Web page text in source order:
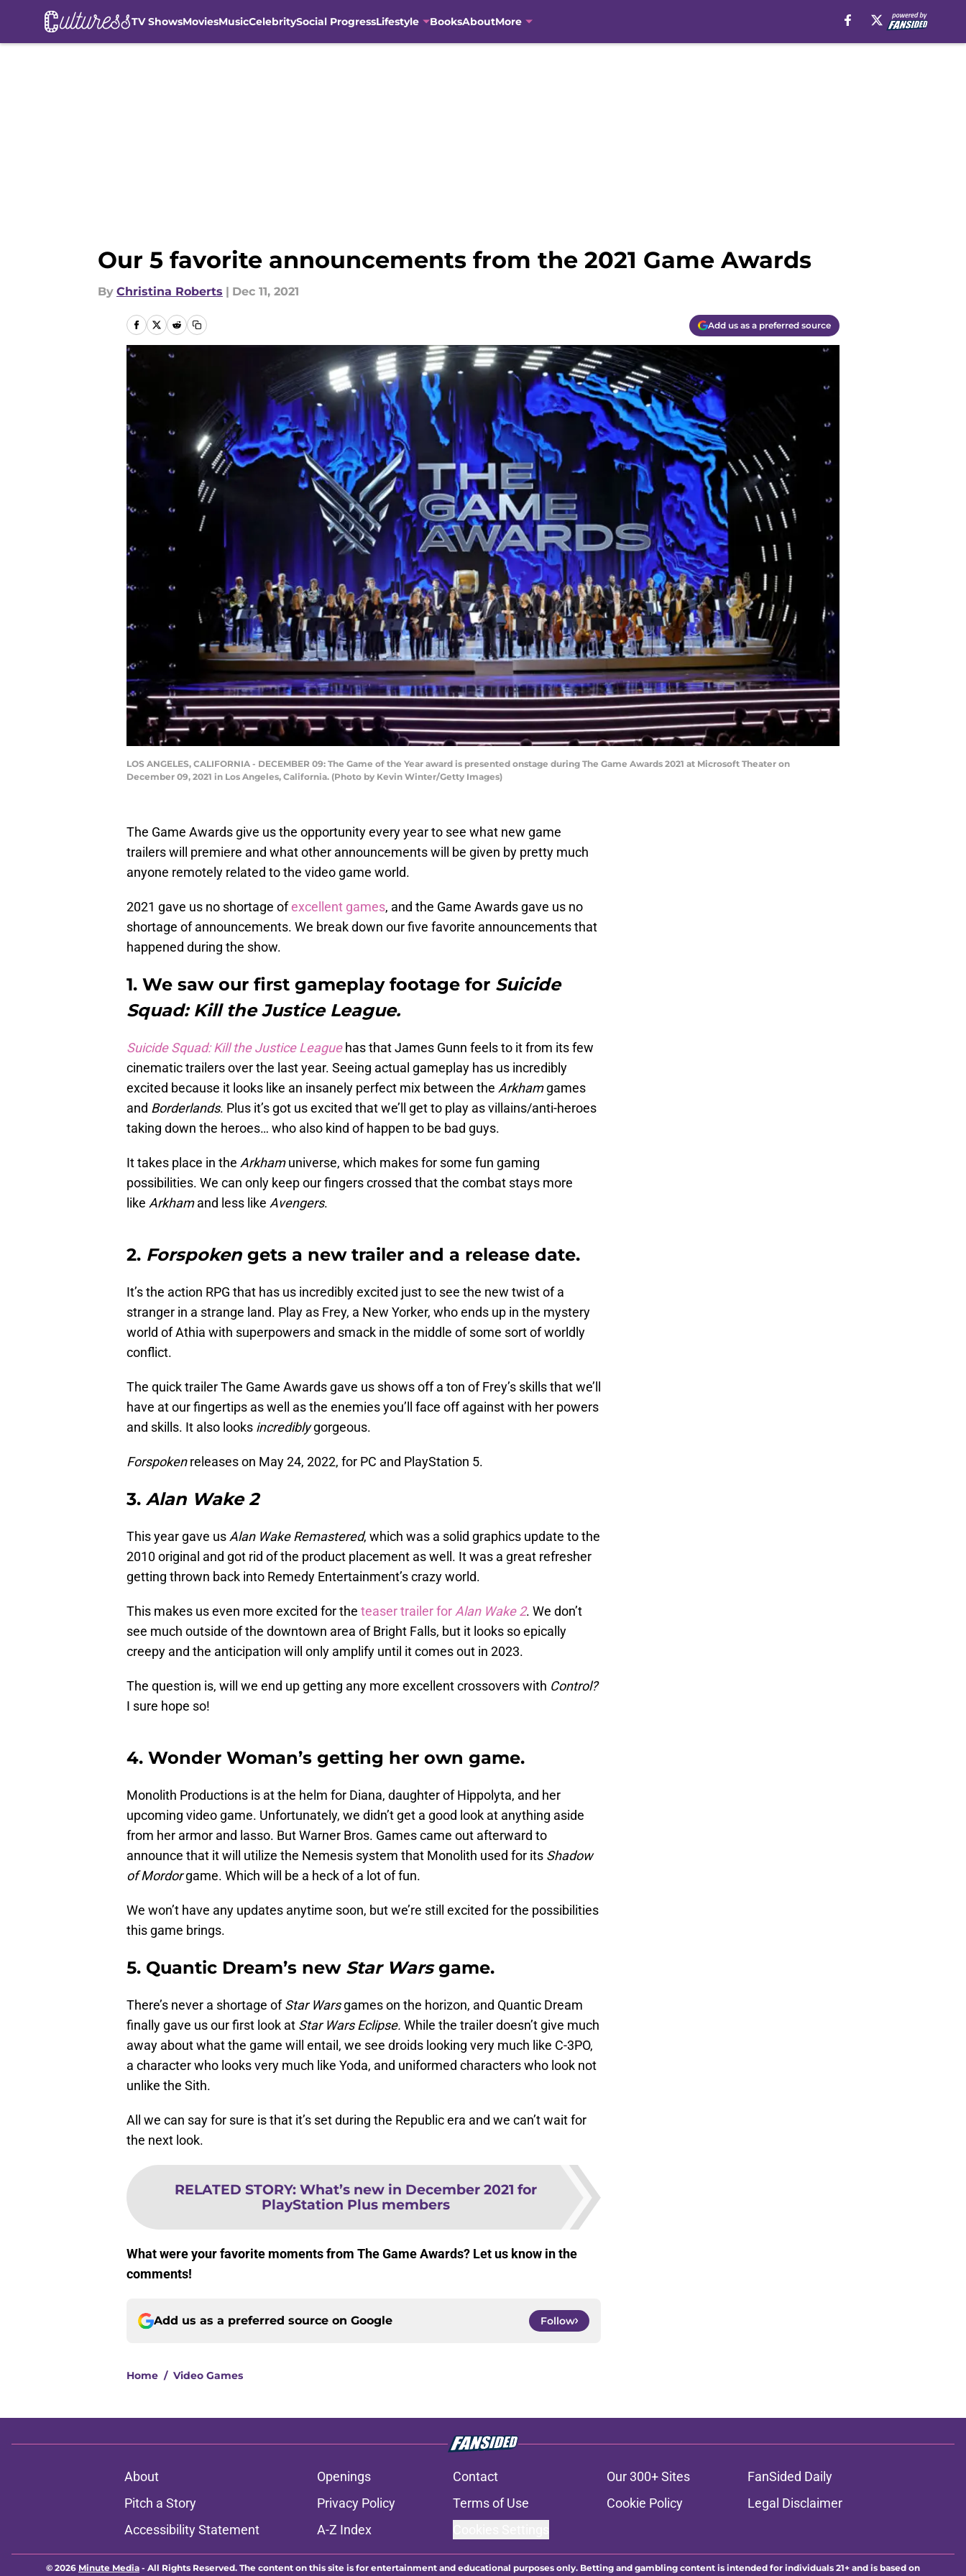
TV ShowsMoviesMusicCelebritySocial ProgressLifestyle BooksAboutMore
Our 5 favorite announcements from the 2021 Game Awards
By Christina Roberts | Dec 11, 2021
Add us as a preferred source
LOS ANGELES, CALIFORNIA - DECEMBER 09: The Game of the Year award is presented onstage during The Game Awards 2021 at Microsoft Theater on
December 09, 2021 in Los Angeles, California. (Photo by Kevin Winter/Getty Images)
The Game Awards give us the opportunity every year to see what new game
trailers will premiere and what other announcements will be given by pretty much
anyone remotely related to the video game world.
2021 gave us no shortage ofexcellent games, and the Game Awards gave us no
shortage of announcements. We break down our five favorite announcements that
happened during the show.
1. We saw our first gameplay footage for Suicide
Squad: Kill the Justice League.
Suicide Squad: Kill the Justice Leaguehas that James Gunn feels to it from its few
cinematic trailers over the last year. Seeing actual gameplay has us incredibly
excited because it looks like an insanely perfect mix between the Arkhamgames
and Borderlands. Plus it’s got us excited that we’ll get to play as villains/anti-heroes
taking down the heroes… who also kind of happen to be bad guys.
It takes place in the Arkhamuniverse, which makes for some fun gaming
possibilities. We can only keep our fingers crossed that the combat stays more
like Arkhamand less like Avengers.
2. Forspoken gets a new trailer and a release date.
It’s the action RPG that has us incredibly excited just to see the new twist of a
stranger in a strange land. Play as Frey, a New Yorker, who ends up in the mystery
world of Athia with superpowers and smack in the middle of some sort of worldly
conflict.
The quick trailer The Game Awards gave us shows off a ton of Frey’s skills that we’ll
have at our fingertips as well as the enemies you’ll face off against with her powers
and skills. It also looks incrediblygorgeous.
Forspokenreleases on May 24, 2022, for PC and PlayStation 5.
3. Alan Wake 2
This year gave usAlan Wake Remastered, which was a solid graphics update to the
2010 original and got rid of the product placement as well. It was a great refresher
getting thrown back into Remedy Entertainment’s crazy world.
This makes us even more excited for the teaser trailer forAlan Wake 2. We don’t
see much outside of the downtown area of Bright Falls, but it looks so epically
creepy and the anticipation will only amplify until it comes out in 2023.
The question is, will we end up getting any more excellent crossovers with Control?
I sure hope so!
4. Wonder Woman’s getting her own game.
Monolith Productions is at the helm for Diana, daughter of Hippolyta, and her
upcoming video game. Unfortunately, we didn’t get a good look at anything aside
from her armor and lasso. But Warner Bros. Games came out afterward to
announce that it will utilize the Nemesis system that Monolith used for its Shadow
of Mordorgame. Which will be a heck of a lot of fun.
We won’t have any updates anytime soon, but we’re still excited for the possibilities
this game brings.
5. Quantic Dream’s new Star Warsgame.
There’s never a shortage ofStar Warsgames on the horizon, and Quantic Dream
finally gave us our first look at Star Wars Eclipse. While the trailer doesn’t give much
away about what the game will entail, we see droids looking very much like C-3PO,
a character who looks very much like Yoda, and uniformed characters who look not
unlike the Sith.
All we can say for sure is that it’s set during the Republic era and we can’t wait for
the next look.
RELATED STORY: What’s new in December 2021 for
PlayStation Plus members
What were your favorite moments from The Game Awards? Let us know in the
comments!
Add us as a preferred source on Google Follow
Home / Video Games
About Openings Contact Our 300+ Sites
FanSided Daily
Pitch a Story
Privacy Policy Terms of Use Cookie Policy
Legal Disclaimer
Accessibility Statement
A-Z Index
© 2026 Minute Media - All Rights Reserved. The content on this site is for entertainment and educational purposes only. Betting and gambling content is intended for individuals 21+ and is based on